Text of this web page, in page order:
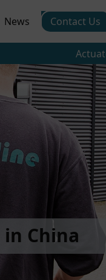
News Contact Us
China